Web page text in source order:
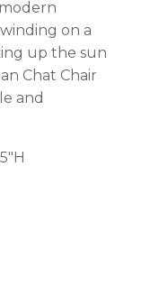
on a
up the sun
Chat Chair
and